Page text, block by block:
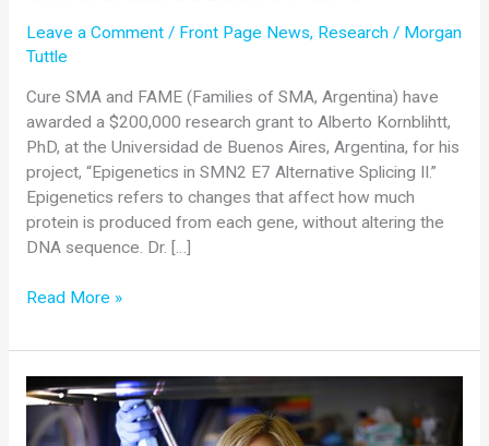
Leave a Comment / Front Page News, Research/ Morgan
Tuttle
Cure SMA and FAME (Families of SMA, Argentina) have
awarded a $200,000 research grant to Alberto Kornblihtt,
PhD, at the Universidad de Buenos Aires, Argentina, for his
project, “Epigenetics in SMN2 E7 Alternative Splicing II.”
Epigenetics refers to changes that affect how much
protein is produced from each gene, without altering the
DNA sequence. Dr. […]
Cure
Awards
$200,000
Grant
to
Read More »